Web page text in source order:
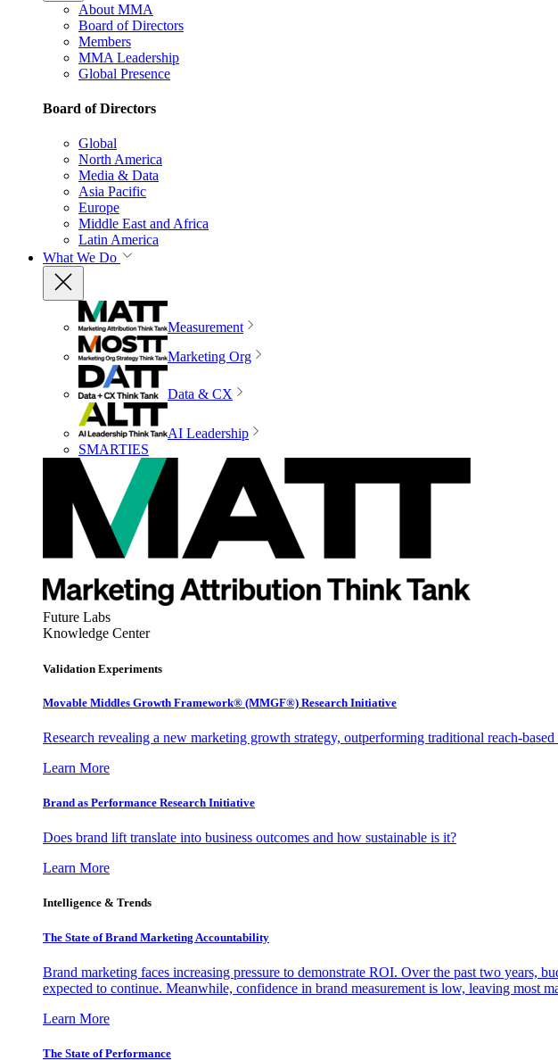
About MMA
Board of Directors
Members
MMA Leadership
Global Presence
Board of Directors
Global
North America
Media & Data
Asia Pacific
Europe
Middle East and Africa
Latin America
What We Do
Measurement
Marketing Org
Data & CX
AI Leadership
SMARTIES
Future Labs
Knowledge Center
Validation Experiments
Movable Middles Growth Framework® (MMGF®) Research Initiative
Research revealing a new marketing growth strategy, outperforming traditional reach-
Learn More
Brand as Performance Research Initiative
Does brand lift translate into business outcomes and how sustainable is it?
Learn More
Intelligence & Trends
The State of Brand Marketing Accountability
Brand marketing faces increasing pressure to demonstrate ROI. Over the past two years,
expected to continue. Meanwhile, confidence in brand measurement is low, leaving most
Learn More
The State of Performance